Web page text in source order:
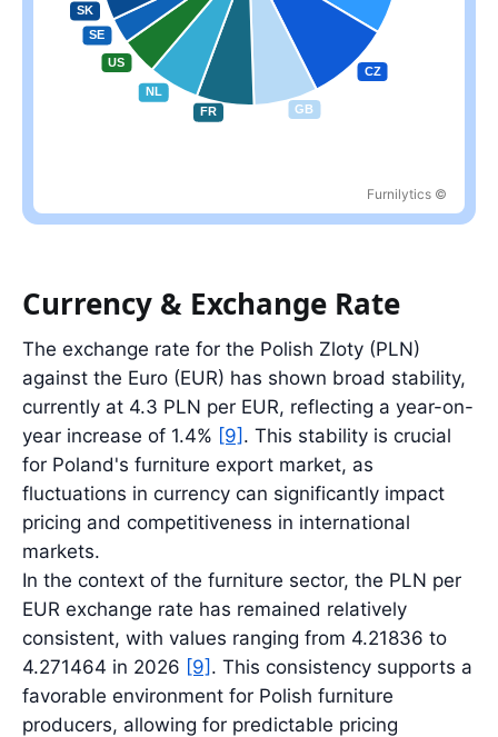
Furnilytics ©
Currency & Exchange Rate
The exchange rate for the Polish Zloty (PLN)
against the Euro (EUR) has shown broad stability,
currently at 4.3 PLN per EUR, reflecting a year-on-
year increase of 1.4% [9] . This stability is crucial
for Poland's furniture export market, as
fluctuations in currency can significantly impact
pricing and competitiveness in international
markets.
In the context of the furniture sector, the PLN per
EUR exchange rate has remained relatively
consistent, with values ranging from 4.21836 to
4.271464 in 2026 [9] . This consistency supports a
favorable environment for Polish furniture
producers, allowing for predictable pricing